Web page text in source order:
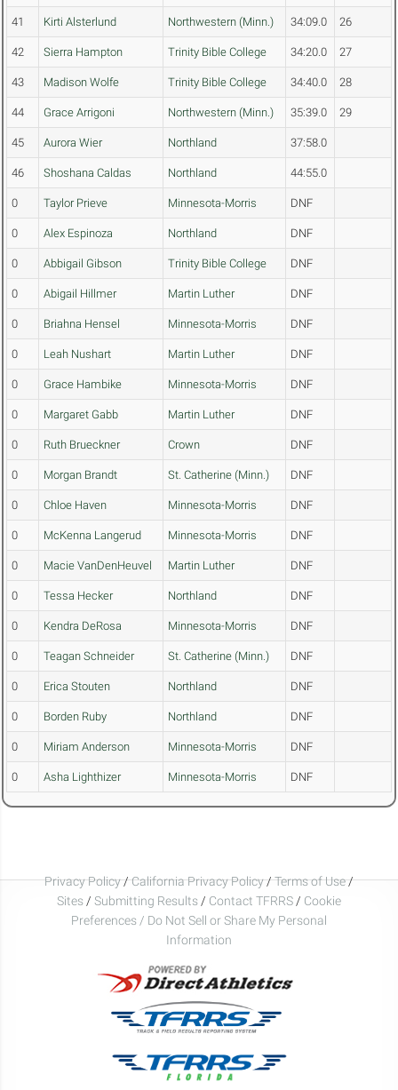
41 Kirti Alsterlund Northwestern (Minn.) 34:09.0 26
42 Sierra Hampton Trinity Bible College 34:20.0 27
43 Madison Wolfe Trinity Bible College 34:40.0 28
44 Grace Arrigoni Northwestern (Minn.) 35:39.0 29
45 Aurora Wier Northland 37:58.0
46 Shoshana Caldas Northland 44:55.0
0 Taylor Prieve Minnesota-Morris DNF
0 Alex Espinoza Northland DNF
0 Abbigail Gibson Trinity Bible College DNF
0 Abigail Hillmer Martin Luther DNF
0 Briahna Hensel Minnesota-Morris DNF
0 Leah Nushart Martin Luther DNF
0 Grace Hambike Minnesota-Morris DNF
0 Margaret Gabb Martin Luther DNF
0 Ruth Brueckner Crown DNF
0 Morgan Brandt St. Catherine (Minn.) DNF
0 Chloe Haven Minnesota-Morris DNF
0 McKenna Langerud Minnesota-Morris DNF
0 Macie VanDenHeuvel Martin Luther DNF
0 Tessa Hecker Northland DNF
0 Kendra DeRosa Minnesota-Morris DNF
0 Teagan Schneider St. Catherine (Minn.) DNF
0 Erica Stouten Northland DNF
0 Borden Ruby Northland DNF
0 Miriam Anderson Minnesota-Morris DNF
0 Asha Lighthizer Minnesota-Morris DNF
Privacy Policy/California Privacy Policy/Terms of Use/
Sites / Submitting Results / Contact TFRRS / Cookie
Preferences / Do Not Sell or Share My Personal
Information